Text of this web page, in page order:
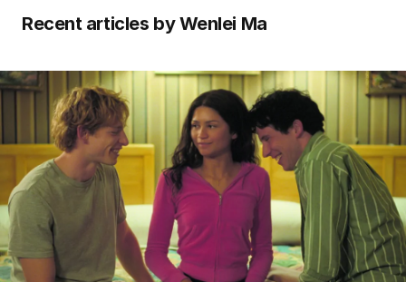
Recent articles byWenlei Ma